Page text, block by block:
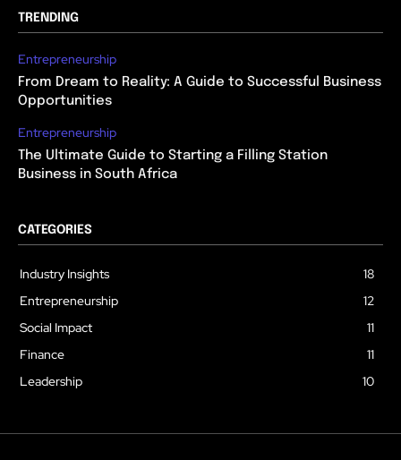
TRENDING
Entrepreneurship
From Dream to Reality: A Guide to Successful Business
Opportunities
Entrepreneurship
The Ultimate Guide to Starting a Filling Station
Business in South Africa
CATEGORIES
Industry Insights
18
Entrepreneurship
12
Social Impact
11
Finance
11
Leadership
10